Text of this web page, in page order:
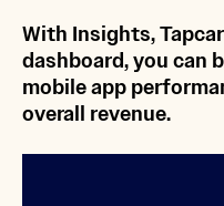
With Insights,
dashboard, you can
mobile app
overall revenue.